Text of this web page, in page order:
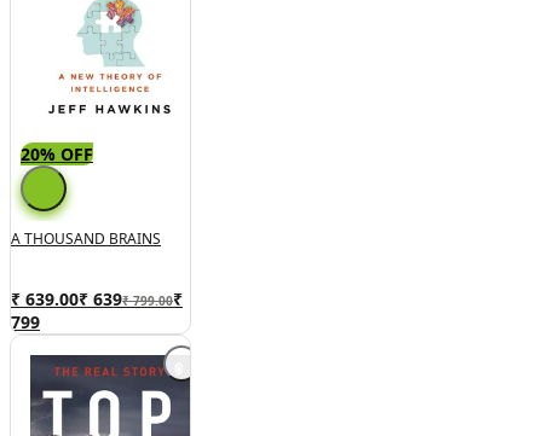
20% OFF
A THOUSAND BRAINS
₹ 639.00₹ 639₹ 799.00₹
799